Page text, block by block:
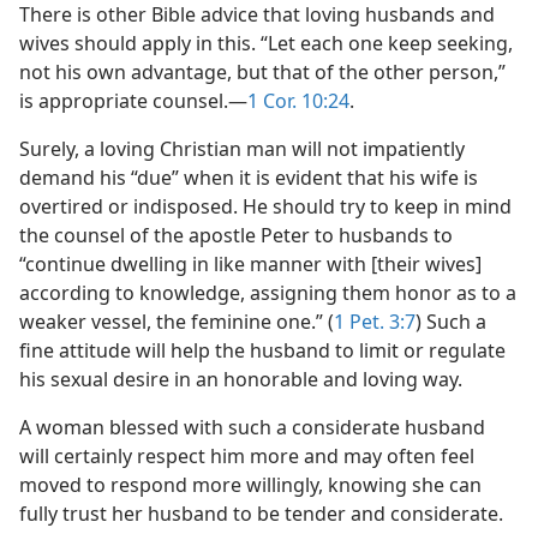
There is other Bible advice that loving husbands and
wives should apply in this. “Let each one keep seeking,
not his own advantage, but that of the other person,”
is appropriate counsel.​—1 Cor. 10:24.
Surely, a loving Christian man will not impatiently
demand his “due” when it is evident that his wife is
overtired or indisposed. He should try to keep in mind
the counsel of the apostle Peter to husbands to
“continue dwelling in like manner with [their wives]
according to knowledge, assigning them honor as to a
weaker vessel, the feminine one.” (1 Pet. 3:7) Such a
fine attitude will help the husband to limit or regulate
his sexual desire in an honorable and loving way.
A woman blessed with such a considerate husband
will certainly respect him more and may often feel
moved to respond more willingly, knowing she can
fully trust her husband to be tender and considerate.